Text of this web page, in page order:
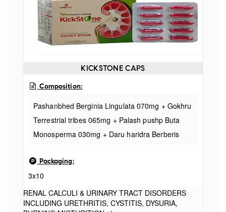
Parmelia 060mg
KICKSTONE CAPS
Composition:
Pashanbhed Berginia Lingulata 070mg + Gokhru
Terrestrial tribes 065mg + Palash pushp Buta
Monosperma 030mg + Daru haridra Berberis
020 mg + Makoy Solalum Nigrum 010mg +
Lajjalu Mimosa Pudica 020mg + Varun chal
Citrullus vulgaris 030mg + Kakdi beej Cucumis
sativus 030mg + Apamarg Achyranthes aspera
Packaging:
3x10
RENAL CALCULI & URINARY TRACT DISORDERS
INCLUDING URETHRITIS, CYSTITIS, DYSURIA,